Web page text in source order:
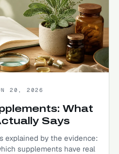
20, 2026
What
Says
explained by the evidence:
supplements have real